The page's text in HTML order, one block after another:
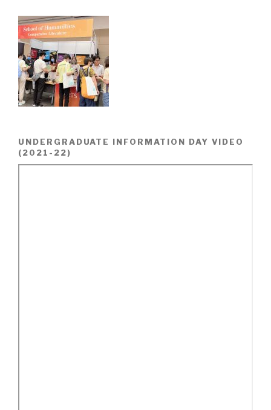
UNDERGRADUATE INFORMATION DAY VIDEO
(2021-22)